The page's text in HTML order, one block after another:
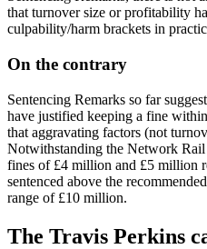
that turnover size or profitability
culpability/harm brackets in
On the contrary
Sentencing Remarks so far
have justified keeping a fine
that aggravating factors (not
Notwithstanding the Network
fines of £4 million and £5 million
sentenced above the
range of £10 million.
The Travis Perkins